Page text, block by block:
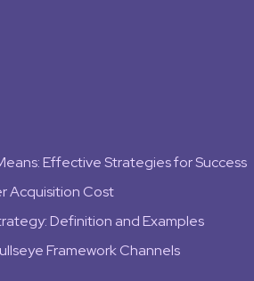
Effective Strategies for Success
Acquisition Cost
Definition and Examples
Framework Channels